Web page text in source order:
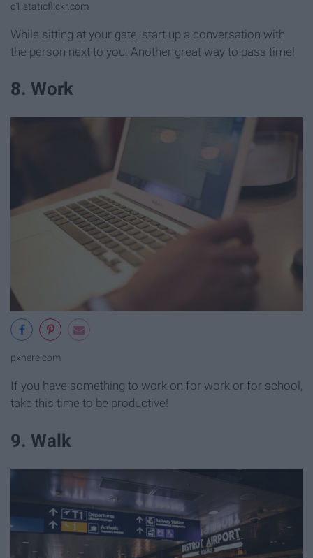
c1.staticflickr.com
While sitting at your gate, start up a conversation with
the person next to you. Another great way to pass time!
8. Work
pxhere.com
If you have something to work on for work or for school,
take this time to be productive!
9. Walk